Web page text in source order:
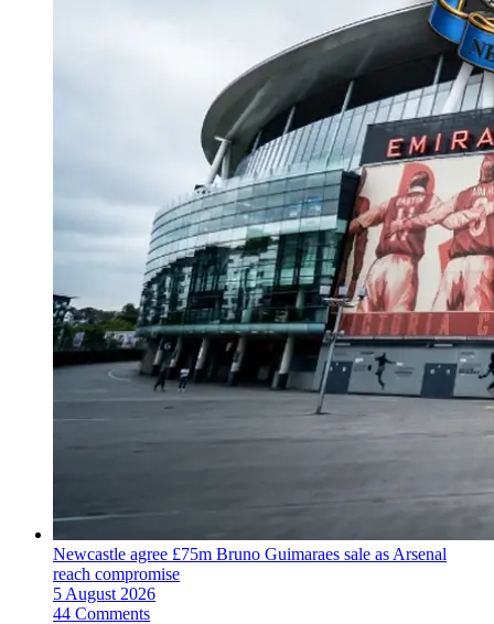
Newcastle agree £75m Bruno Guimaraes sale as Arsenal
reach compromise
5 August 2026
44 Comments